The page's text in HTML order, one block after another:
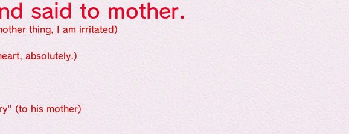
Sounds
Colors
Human
said to mother.
thing, I am irritated)
absolutely.)
(to his mother)